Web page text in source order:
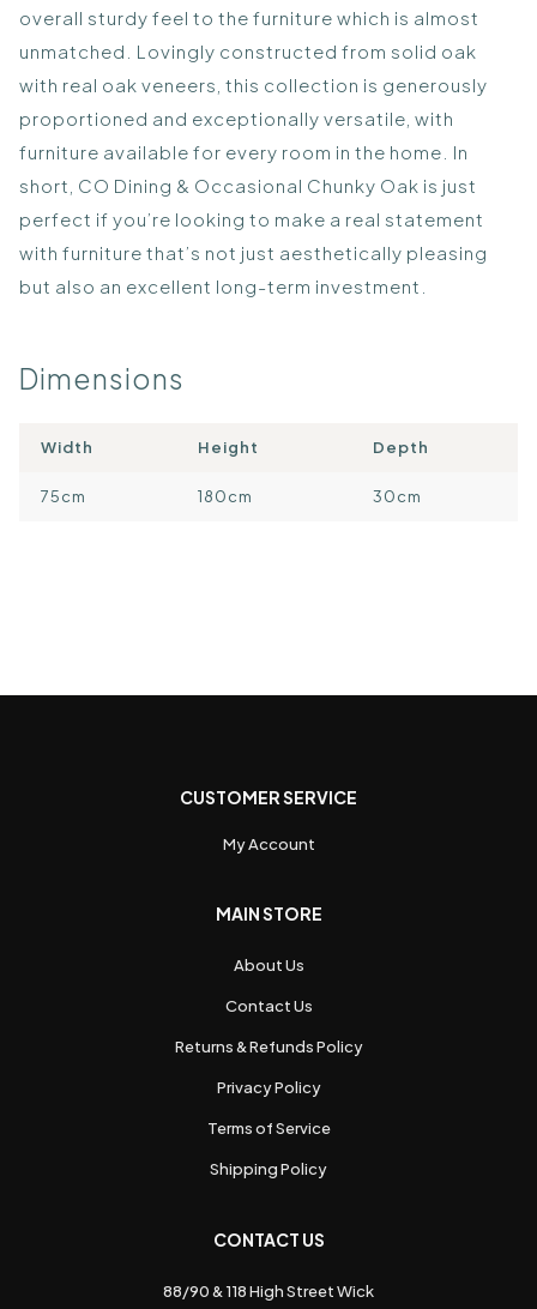
overall sturdy feel to the furniture which is almost
unmatched. Lovingly constructed from solid oak
with real oak veneers, this collection is generously
proportioned and exceptionally versatile, with
furniture available for every room in the home. In
short, CO Dining & Occasional Chunky Oak is just
perfect if you’re looking to make a real statement
with furniture that’s not just aesthetically pleasing
but also an excellent long-term investment.
Dimensions
Width Height Depth
75cm 180cm 30cm
CUSTOMER SERVICE
My Account
MAIN STORE
About Us
Contact Us
Returns & Refunds Policy
Privacy Policy
Terms of Service
Shipping Policy
CONTACT US
88/90 & 118 High Street Wick